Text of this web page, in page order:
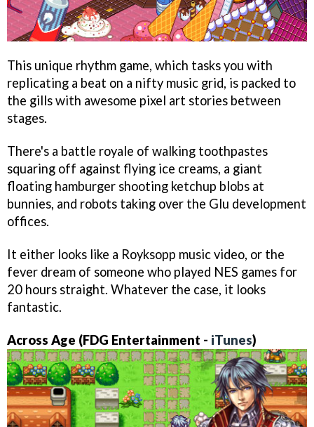
This unique rhythm game, which tasks you with
replicating a beat on a nifty music grid, is packed to
the gills with awesome pixel art stories between
stages.
There's a battle royale of walking toothpastes
squaring off against flying ice creams, a giant
floating hamburger shooting ketchup blobs at
bunnies, and robots taking over the Glu development
offices.
It either looks like a Royksopp music video, or the
fever dream of someone who played NES games for
20 hours straight. Whatever the case, it looks
fantastic.
Across Age (FDG Entertainment - iTunes)